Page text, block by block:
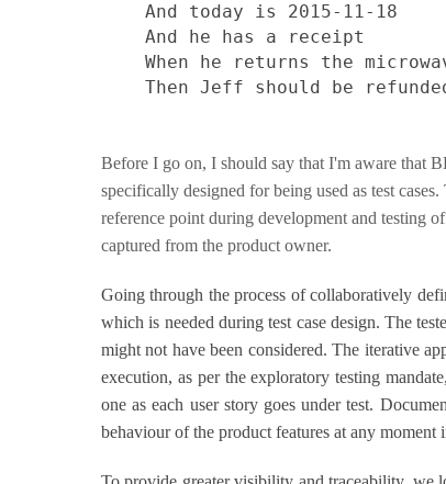
And today is 2015-11-18
And he has a receipt
When he returns the
Then Jeff should be
Before I go on, I should say that I'm aware that
specifically designed for being used as test
reference point during development and testing
captured from the product owner.
Going through the process of collaboratively
which is needed during test case design. The
might not have been considered. The iterative
execution, as per the exploratory testing
one as each user story goes under test.
behaviour of the product features at any moment